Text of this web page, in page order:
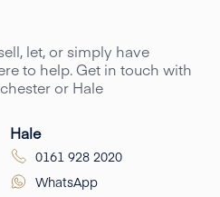
let, or simply have
to help. Get in touch with
or Hale
Hale
0161 928 2020
WhatsApp